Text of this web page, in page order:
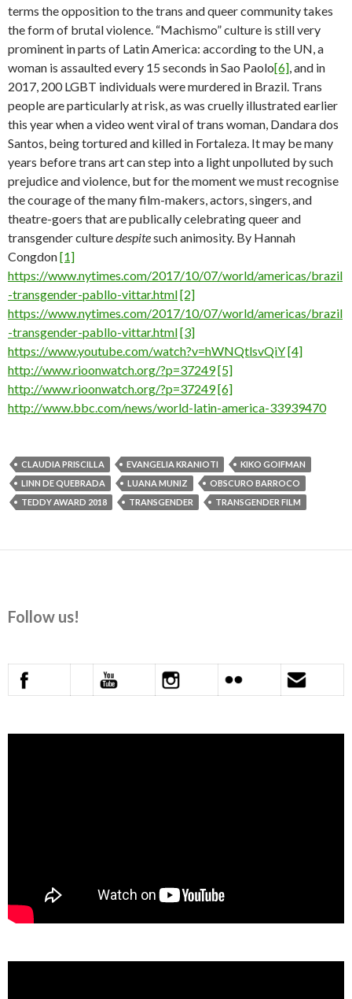
terms the opposition to the trans and queer community takes
the form of brutal violence. “Machismo” culture is still very
prominent in parts of Latin America: according to the UN, a
woman is assaulted every 15 seconds in Sao Paolo[6], and in
2017, 200 LGBT individuals were murdered in Brazil. Trans
people are particularly at risk, as was cruelly illustrated earlier
this year when a video went viral of trans woman, Dandara dos
Santos, being tortured and killed in Fortaleza. It may be many
years before trans art can step into a light unpolluted by such
prejudice and violence, but for the moment we must recognise
the courage of the many film-makers, actors, singers, and
theatre-goers that are publically celebrating queer and
transgender culturedespitesuch animosity. By Hannah
Congdon[1]
https://www.nytimes.com/2017/10/07/world/americas/brazil
-transgender-pabllo-vittar.html[2]
https://www.nytimes.com/2017/10/07/world/americas/brazil
-transgender-pabllo-vittar.html[3]
https://www.youtube.com/watch?v=hWNQtlsvQiY[4]
http://www.rioonwatch.org/?p=37249[5]
http://www.rioonwatch.org/?p=37249[6]
http://www.bbc.com/news/world-latin-america-33939470
CLAUDIA PRISCILLA EVANGELIA KRANIOTI
KIKO GOIFMAN
LINN DE QUEBRADA
LUANA MUNIZ
OBSCURO BARROCO
TEDDY AWARD 2018
TRANSGENDER TRANSGENDER FILM
Follow us!